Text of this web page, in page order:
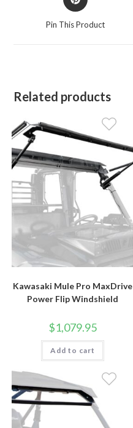
in
a
Pin This Product
Related products
Kawasaki Mule Pro MaxDrive
Power Flip Windshield
$1,079.95
Add to cart